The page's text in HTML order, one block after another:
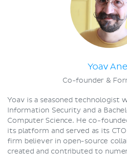
Yoav
Co-founder &
Yoav is a seasoned technologist
Information Security and a
Computer Science. He co-
its platform and served as its
firm believer in open-source
created and contributed to